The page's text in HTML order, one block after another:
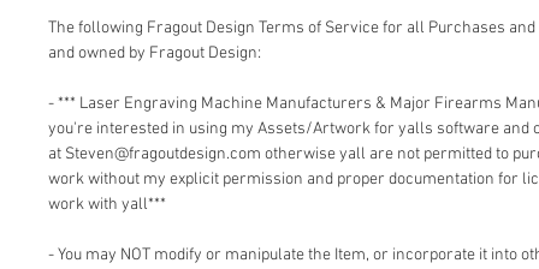
The following Fragout Design Terms of Service for all Purchases
and owned by Fragout Design:
- *** Laser Engraving Machine Manufacturers & Major Firearms
you're interested in using my Assets/Artwork for yalls software and
at Steven@fragoutdesign.com otherwise yall are not permitted to
work without my explicit permission and proper documentation for
work with yall***
- You may NOT modify or manipulate the Item, or incorporate it into